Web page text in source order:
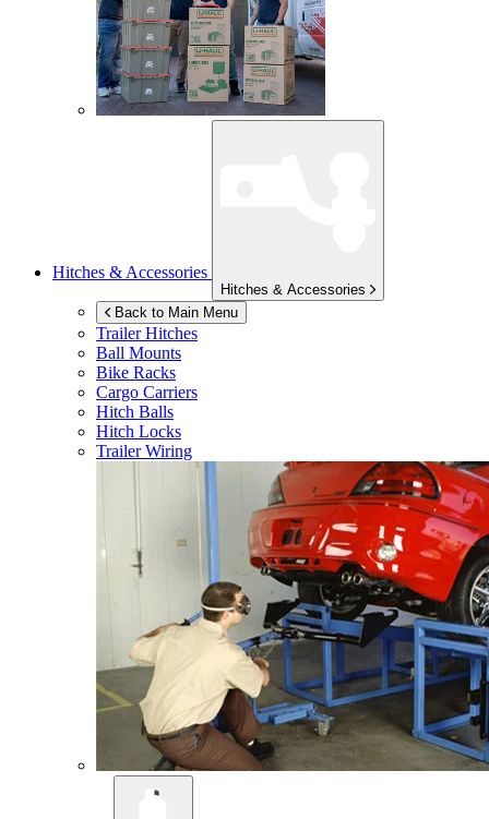
Hitches & Accessories
Hitches & Accessories
Back to Main Menu
Trailer Hitches
Ball Mounts
Bike Racks
Cargo Carriers
Hitch Balls
Hitch Locks
Trailer Wiring